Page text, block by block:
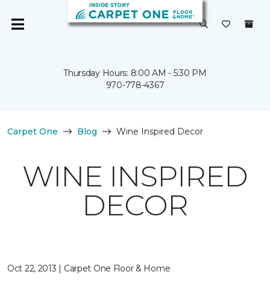
Thursday Hours: 8:00 AM - 5:30 PM
970-778-4367
Carpet One Blog Wine Inspired Decor
WINE INSPIRED
DECOR
Oct 22, 2013 | Carpet One Floor & Home